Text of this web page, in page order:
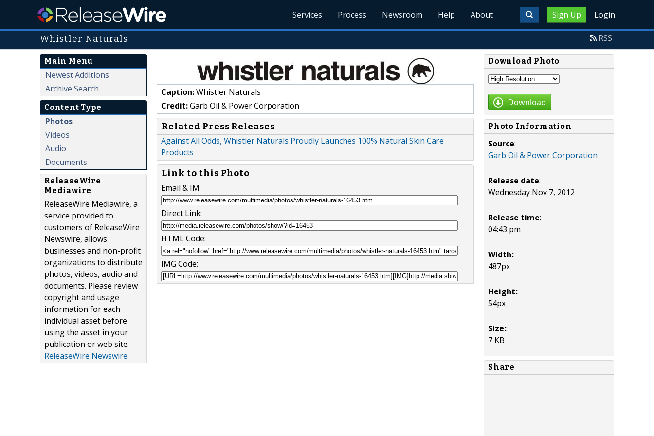
Sign Up Login
Services Process Newsroom Help About
Whistler Naturals RSS
Main Menu
Newest Additions
Archive Search
Content Type
Photos
Videos
Audio
Documents
ReleaseWire
Mediawire
ReleaseWire Mediawire, a
service provided to
customers of ReleaseWire
Newswire, allows
businesses and non-profit
organizations to distribute
photos, videos, audio and
documents. Please review
copyright and usage
information for each
individual asset before
using the asset in your
publication or web site.
ReleaseWire Newswire
Caption:Whistler Naturals
Credit:Garb Oil & Power Corporation
Related Press Releases
Against All Odds, Whistler Naturals Proudly Launches 100% Natural Skin Care
Products
Link to this Photo
Email & IM:
Direct Link:
HTML Code:
IMG Code:
Download Photo
Download
Photo Information
Source:
Garb Oil & Power Corporation
Release date:
Wednesday Nov 7, 2012
Release time:
04:43 pm
Width::
487px
Height::
54px
Size::
7 KB
Share